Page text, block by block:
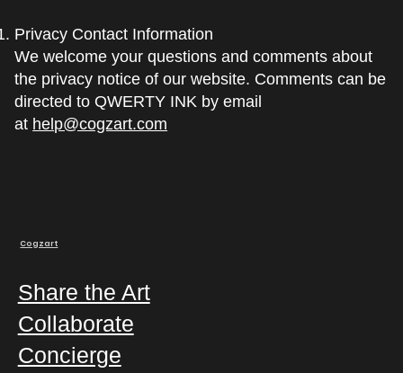
Privacy Contact Information
We welcome your questions and comments about
the privacy notice of our website. Comments can be
directed to QWERTY INK by email
at help@cogzart.com
Cogzart
Share the Art
Collaborate
Concierge